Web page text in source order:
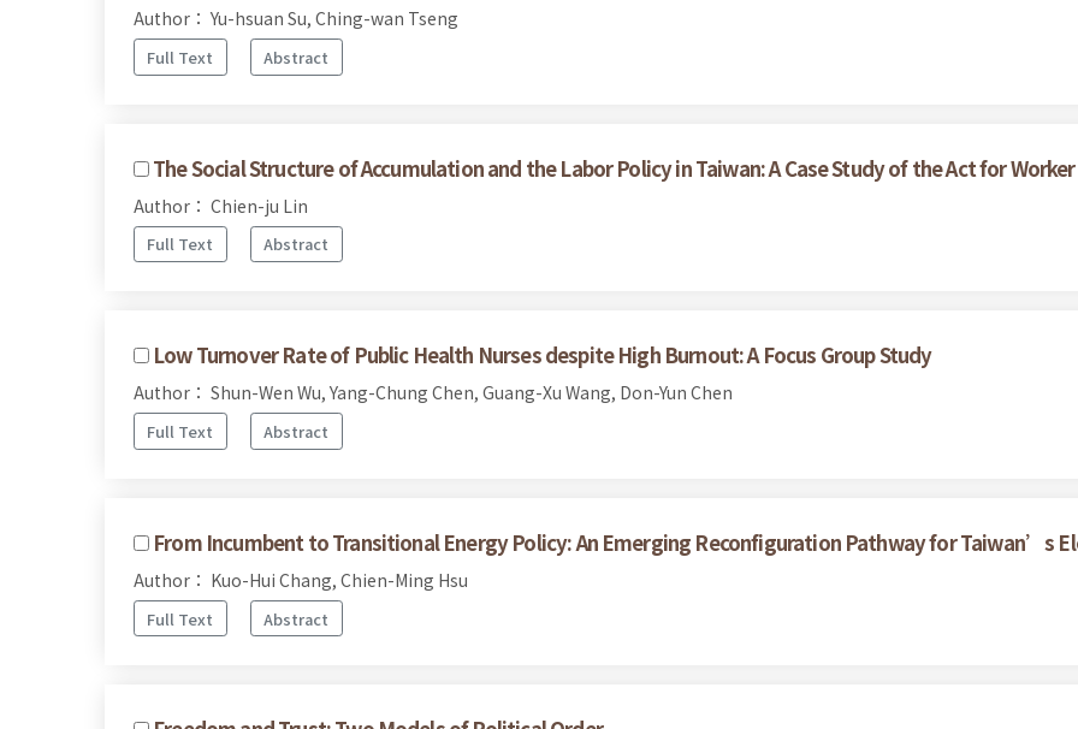
Author： Yu-hsuan Su, Ching-wan Tseng
Full Text Abstract
The Social Structure of Accumulation and the Labor Policy in Taiwan: A Case Study of the Act for
Author： Chien-ju Lin
Full Text Abstract
Low Turnover Rate of Public Health Nurses despite High Burnout: A Focus Group Study
Author： Shun-Wen Wu, Yang-Chung Chen, Guang-Xu Wang, Don-Yun Chen
Full Text Abstract
From Incumbent to Transitional Energy Policy: An Emerging Reconfiguration Pathway for Taiwan’s
Author： Kuo-Hui Chang, Chien-Ming Hsu
Full Text Abstract